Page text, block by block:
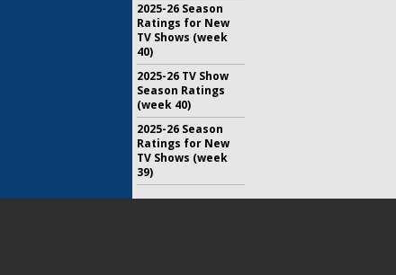
2025-26 Season
Ratings for New
TV Shows (week
40)
2025-26 TV Show
Season Ratings
(week 40)
2025-26 Season
Ratings for New
TV Shows (week
39)